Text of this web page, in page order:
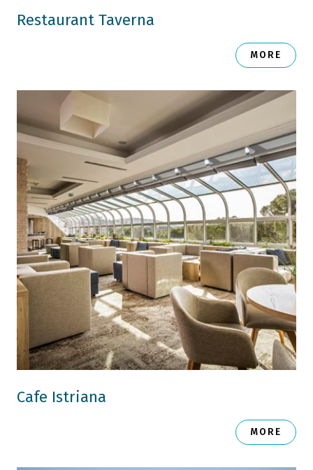
Restaurant Taverna
MORE
Cafe Istriana
MORE